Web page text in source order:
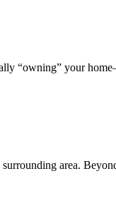
“owning” your
area.